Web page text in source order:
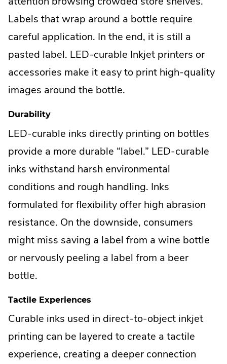
Labels that wrap around a bottle require
careful application. In the end, it is still a
pasted label. LED-curable Inkjet printers or
accessories make it easy to print high-quality
images around the bottle.
Durability
LED-curable inks directly printing on bottles
provide a more durable “label.” LED-curable
inks withstand harsh environmental
conditions and rough handling. Inks
formulated for flexibility offer high abrasion
resistance. On the downside, consumers
might miss saving a label from a wine bottle
or nervously peeling a label from a beer
bottle.
Tactile Experiences
Curable inks used in direct-to-object inkjet
printing can be layered to create a tactile
experience, creating a deeper connection